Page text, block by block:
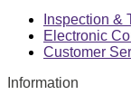
Inspection &
Electronic
Customer
Information